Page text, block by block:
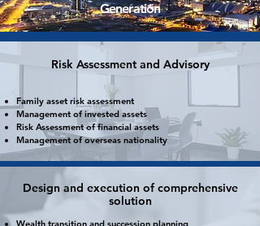
Generation
Risk Assessment and Advisory
Family asset risk assessment
Management of invested assets
Risk Assessment offinancial assets
Management of overseas nationality
Design and execution of comprehensive
solution
Wealth transition and succession planning